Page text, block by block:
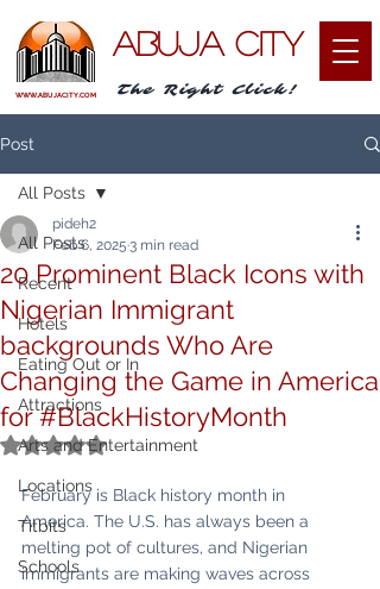
WWW.ABUJACITY.COM
ABUJA CITY
The Right Click!
Post
All Posts
Recent
Hotels
Eating Out or In
Attractions
Arts and Entertainment
Locations
Titbits
Schools
All Posts
20 Prominent Black Icons with
Nigerian Immigrant
backgrounds Who Are
Changing the Game in America
for #BlackHistoryMonth
pideh2
Feb 6, 2025 3 min read
Rated NaN out of 5 stars.
February is Black history month in
America. The U.S. has always been a
melting pot of cultures, and Nigerian
immigrants are making waves across